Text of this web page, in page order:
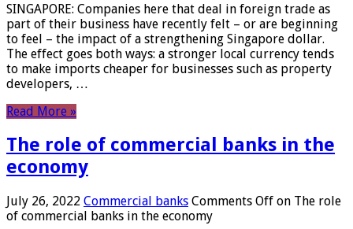
SINGAPORE: Companies here that deal in foreign trade as
part of their business have recently felt – or are beginning
to feel – the impact of a strengthening Singapore dollar.
The effect goes both ways: a stronger local currency tends
to make imports cheaper for businesses such as property
developers, …
Read More »
The role of commercial banks in the
economy
July 26, 2022 Commercial banks Comments Off on The role
of commercial banks in the economy